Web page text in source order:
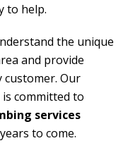
to help.
the unique
and provide
customer. Our
committed to
services
to come.